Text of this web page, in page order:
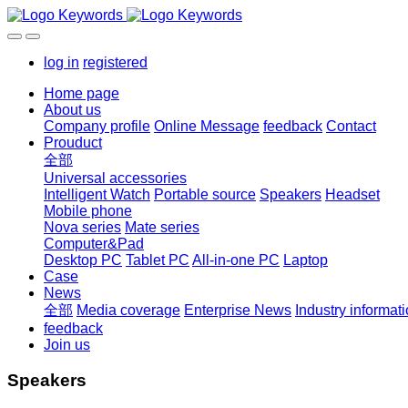
log in registered
Home page
About us
Company profile Online Message feedback Contact
Prouduct
全部
Universal accessories
Intelligent Watch Portable source Speakers Headset
Mobile phone
Nova series Mate series
Computer&Pad
Desktop PC Tablet PC All-in-one PC Laptop
Case
News
全部 Media coverage Enterprise News Industry
feedback
Join us
Speakers